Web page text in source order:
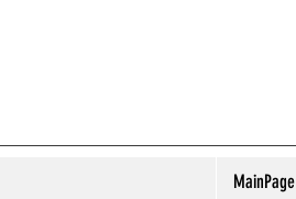
MainPage